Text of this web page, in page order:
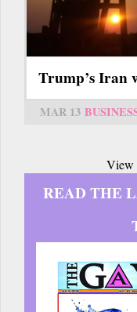
Trump’s Iran
MAR 13
View
READ THE